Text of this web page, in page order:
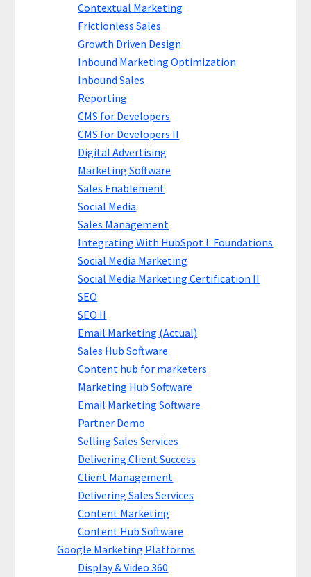
Contextual Marketing
Frictionless Sales
Growth Driven Design
Inbound Marketing Optimization
Inbound Sales
Reporting
CMS for Developers
CMS for Developers II
Digital Advertising
Marketing Software
Sales Enablement
Social Media
Sales Management
Integrating With HubSpot I: Foundations
Social Media Marketing
Social Media Marketing Certification II
SEO
SEO II
Email Marketing (Actual)
Sales Hub Software
Content hub for marketers
Marketing Hub Software
Email Marketing Software
Partner Demo
Selling Sales Services
Delivering Client Success
Client Management
Delivering Sales Services
Content Marketing
Content Hub Software
Google Marketing Platforms
Display & Video 360